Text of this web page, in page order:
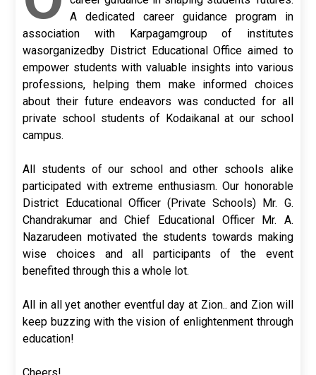
A dedicated career guidance program in
association with Karpagamgroup of institutes
wasorganizedby District Educational Office aimed to
empower students with valuable insights into various
professions, helping them make informed choices
about their future endeavors was conducted for all
private school students of Kodaikanal at our school
campus.
All students of our school and other schools alike
participated with extreme enthusiasm. Our honorable
District Educational Officer (Private Schools) Mr. G.
Chandrakumar and Chief Educational Officer Mr. A.
Nazarudeen motivated the students towards making
wise choices and all participants of the event
benefited through this a whole lot.
All in all yet another eventful day at Zion.. and Zion will
keep buzzing with the vision of enlightenment through
education!
Cheers!